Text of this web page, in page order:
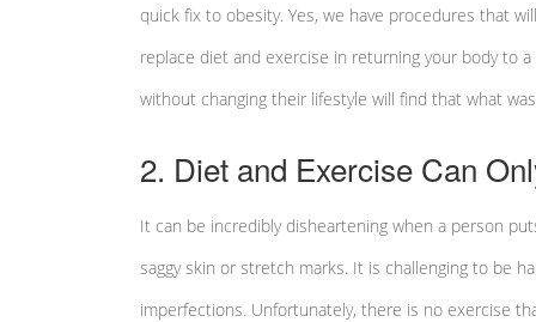
quick fix to obesity. Yes, we have procedures that
replace diet and exercise in returning your body to
without changing their lifestyle will find that what
2. Diet and Exercise Can
It can be incredibly disheartening when a person
saggy skin or stretch marks. It is challenging to be
imperfections. Unfortunately, there is no exercise